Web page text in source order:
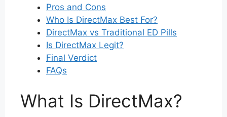
Pros and Cons
Who Is DirectMax Best For?
DirectMax vs Traditional ED Pills
Is DirectMax Legit?
Final Verdict
FAQs
What Is DirectMax?